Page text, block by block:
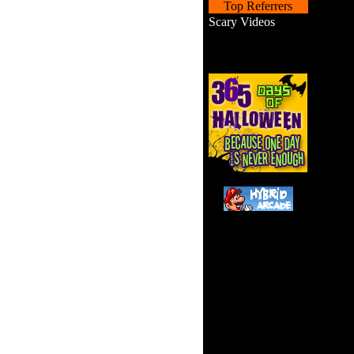
Top Referrers
Scary Videos